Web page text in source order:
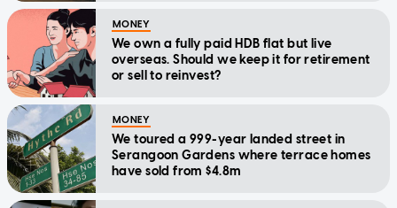
MONEY
We own a fully paid HDB flat but live
overseas. Should we keep it for retirement
or sell to reinvest?
MONEY
We toured a 999-year landed street in
Serangoon Gardens where terrace homes
have sold from $4.8m